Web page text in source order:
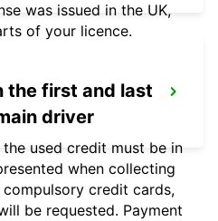
was issued in the UK,
of your licence.
the first and last
driver
used credit must be in
when collecting
credit cards,
be requested. Payment